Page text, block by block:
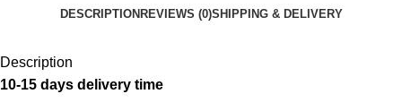
DESCRIPTION REVIEWS (0)SHIPPING & DELIVERY
Description
10-15 days delivery time